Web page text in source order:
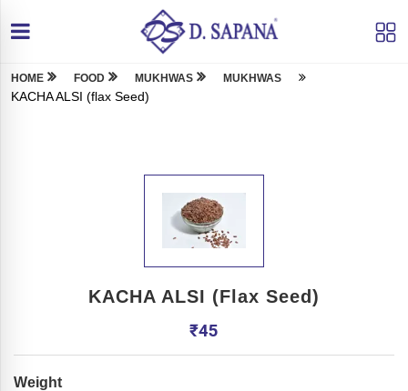
HOME FOOD MUKHWAS MUKHWAS
KACHA ALSI (flax Seed)
KACHA ALSI (flax Seed)
₹45
Weight